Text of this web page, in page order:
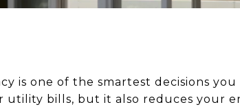
is one of the smartest decisions you
utility bills, but it also reduces your